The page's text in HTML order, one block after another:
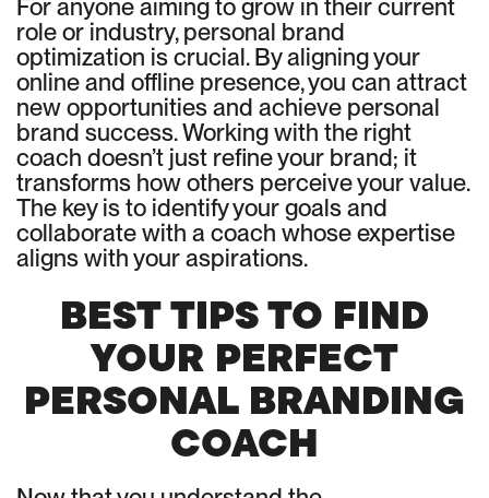
For anyone aiming to grow in their current
role or industry, personal brand
optimization is crucial. By aligning your
online and offline presence, you can attract
new opportunities and achieve personal
brand success. Working with the right
coach doesn’t just refine your brand; it
transforms how others perceive your value.
The key is to identify your goals and
collaborate with a coach whose expertise
aligns with your aspirations.
BEST TIPS TO FIND
YOUR PERFECT
PERSONAL BRANDING
COACH